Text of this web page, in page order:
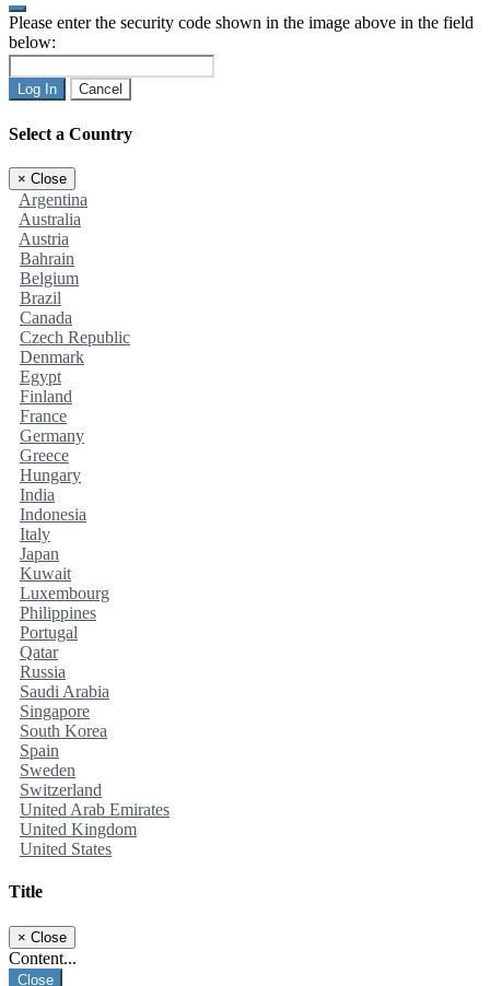
Please enter the security code shown in the image above in the field
below:
Log In Cancel
Select a Country
× Close
Argentina
Australia
Austria
Bahrain
Belgium
Brazil
Canada
Czech Republic
Denmark
Egypt
Finland
France
Germany
Greece
Hungary
India
Indonesia
Italy
Japan
Kuwait
Luxembourg
Philippines
Portugal
Qatar
Russia
Saudi Arabia
Singapore
South Korea
Spain
Sweden
Switzerland
United Arab Emirates
United Kingdom
United States
Title
× Close
Content...
Close